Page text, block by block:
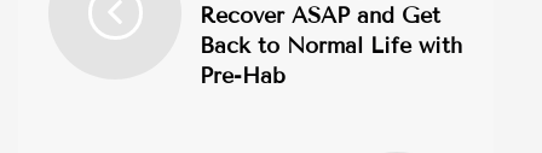
Recover ASAP and Get
Back to Normal Life with
Pre-Hab